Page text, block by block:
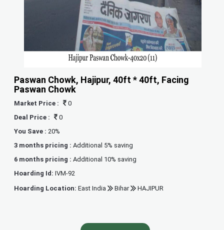
Paswan Chowk, Hajipur, 40ft * 40ft, Facing
Paswan Chowk
Market Price :
0
Deal Price :
0
You Save : 20%
3 months pricing :Additional 5% saving
6 months pricing :Additional 10% saving
Hoarding Id:IVM-92
Hoarding Location:East India Bihar HAJIPUR